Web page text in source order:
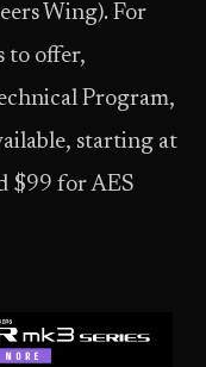
Wing). For
to offer,
Program,
starting at
$99 for AES